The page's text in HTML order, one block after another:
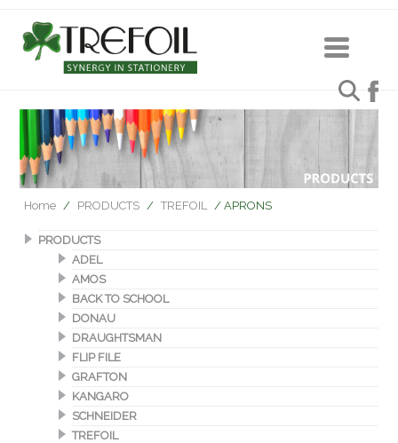
Home / PRODUCTS / TREFOIL / APRONS
PRODUCTS
ADEL
AMOS
BACK TO SCHOOL
DONAU
DRAUGHTSMAN
FLIP FILE
GRAFTON
KANGARO
SCHNEIDER
TREFOIL